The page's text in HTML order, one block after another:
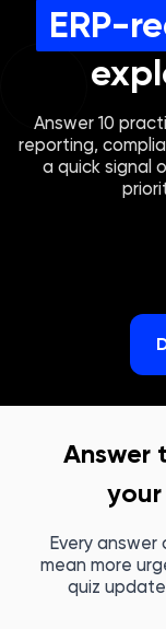
ERP-
Answer 10
reporting,
a quick signal
Answer
your
Every answer
mean more
quiz